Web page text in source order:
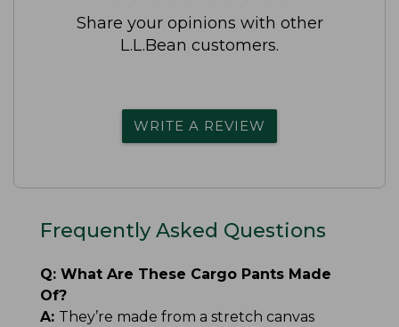
Share your opinions with other
L.L.Bean customers.
WRITE A REVIEW
Frequently Asked Questions
Q: What Are These Cargo Pants Made
Of?
A: They’re made from a stretch canvas